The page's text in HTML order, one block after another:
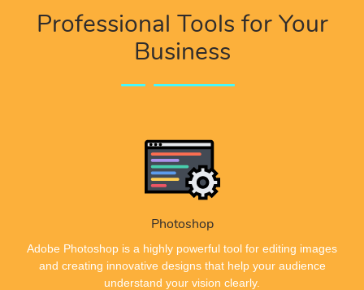
Professional Tools for Your
Business
Photoshop
Adobe Photoshop is a highly powerful tool for editing images
and creating innovative designs that help your audience
understand your vision clearly.